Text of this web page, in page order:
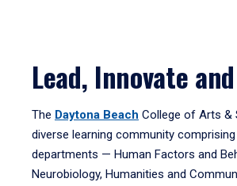
Lead, Innovate
The Daytona Beach College of Arts &
diverse learning community
departments — Human Factors and
Neurobiology, Humanities and